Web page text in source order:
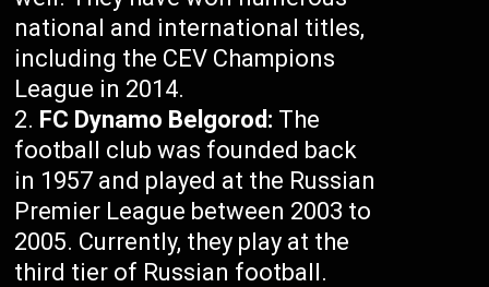
national and international titles,
including the CEV Champions
League in 2014.
FC Dynamo Belgorod: The
football club was founded back
in 1957 and played at the Russian
Premier League between 2003 to
2005. Currently, they play at the
third tier of Russian football.